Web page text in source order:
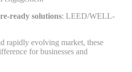
ready solutions: LEED/WELL-
rapidly evolving market, these
for businesses and